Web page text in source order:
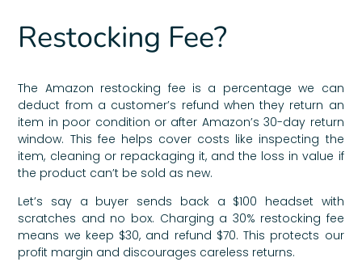
Restocking Fee?
The Amazon restocking fee is a percentage we can
deduct from a customer’s refund when they return an
item in poor condition or after Amazon’s 30-day return
window. This fee helps cover costs like inspecting the
item, cleaning or repackaging it, and the loss in value if
the product can’t be sold as new.
Let’s say a buyer sends back a $100 headset with
scratches and no box. Charging a 30% restocking fee
means we keep $30, and refund $70. This protects our
profit margin and discourages careless returns.